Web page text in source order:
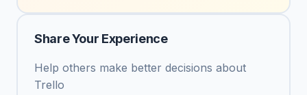
Share Your Experience
Help others make better decisions about
Trello